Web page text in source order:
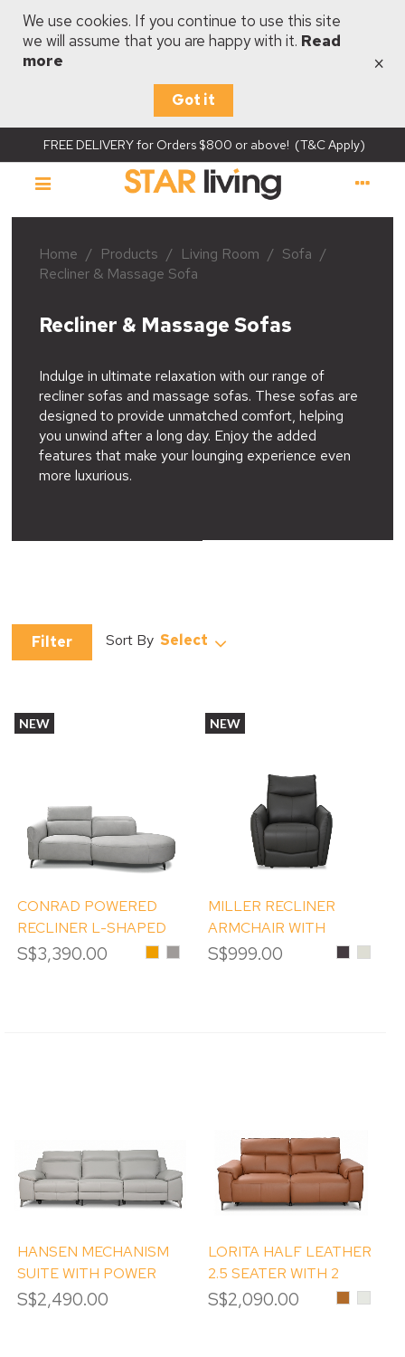
We use cookies. If you continue to use this site
we will assume that you are happy with it. Read
more
Got it
×
FREE DELIVERY for Orders $800 or above! (T&C Apply)
Home / Products / Living Room / Sofa /
Recliner & Massage Sofa
Recliner & Massage Sofas
Indulge in ultimate relaxation with our range of
recliner sofas and massage sofas. These sofas are
designed to provide unmatched comfort, helping
you unwind after a long day. Enjoy the added
features that make your lounging experience even
more luxurious.
Filter Select
NEW
CONRAD POWERED
RECLINER L-SHAPED
SOFA
S$3,390.00 HoneyMisty
NEW
MILLER RECLINER
ARMCHAIR WITH
MASSAGE
S$999.00 Dark
HANSEN MECHANISM
SUITE WITH POWER
RECLINERS
S$2,490.00
LORITA HALF LEATHER
2.5 SEATER WITH 2
POWERED RECLINER
S$2,090.00 BrownFrost